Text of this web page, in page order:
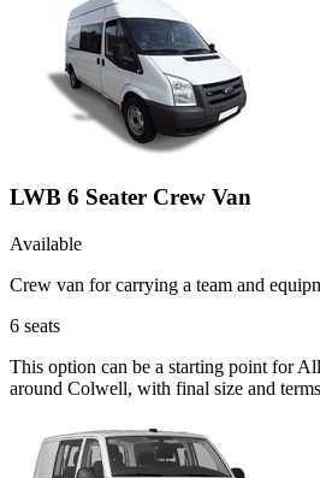
LWB 6 Seater Crew Van
Available
Crew van for carrying a team and
6 seats
This option can be a starting point for
around Colwell, with final size and